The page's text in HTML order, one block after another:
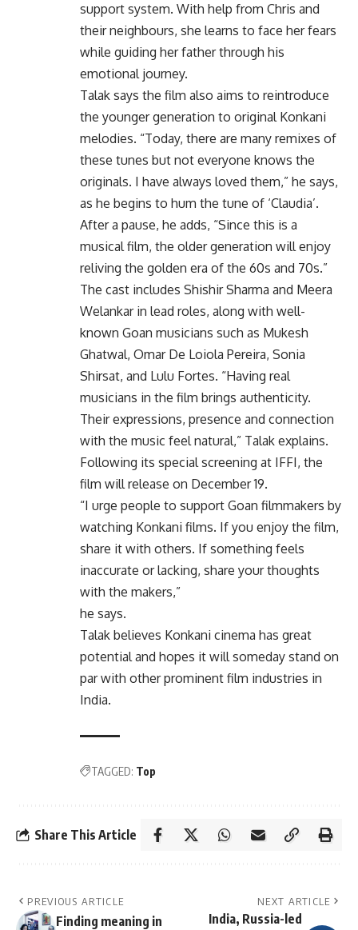
support system. With help from Chris and
their neighbours, she learns to face her fears
while guiding her father through his
emotional journey.
Talak says the film also aims to reintroduce
the younger generation to original Konkani
melodies. “Today, there are many remixes of
these tunes but not everyone knows the
originals. I have always loved them,” he says,
as he begins to hum the tune of ‘Claudia’.
After a pause, he adds, “Since this is a
musical film, the older generation will enjoy
reliving the golden era of the 60s and 70s.”
The cast includes Shishir Sharma and Meera
Welankar in lead roles, along with well-
known Goan musicians such as Mukesh
Ghatwal, Omar De Loiola Pereira, Sonia
Shirsat, and Lulu Fortes. “Having real
musicians in the film brings authenticity.
Their expressions, presence and connection
with the music feel natural,” Talak explains.
Following its special screening at IFFI, the
film will release on December 19.
“I urge people to support Goan filmmakers by
watching Konkani films. If you enjoy the film,
share it with others. If something feels
inaccurate or lacking, share your thoughts
with the makers,”
he says.
Talak believes Konkani cinema has great
potential and hopes it will someday stand on
par with other prominent film industries in
India.
TAGGED: Top
Share This Article
PREVIOUS ARTICLE
Finding meaning in
NEXT ARTICLE
India, Russia-led